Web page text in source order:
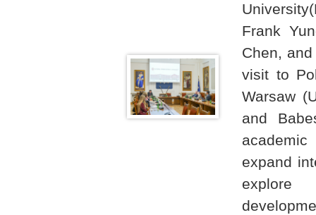
Frank
Chen,
visit to
Warsaw
and
expand
explore